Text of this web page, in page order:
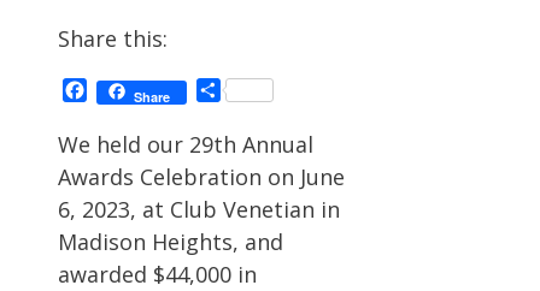
Share this:
Facebook
Share Share
We held our 29th Annual
Awards Celebration on June
6, 2023, at Club Venetian in
Madison Heights, and
awarded $44,000 in